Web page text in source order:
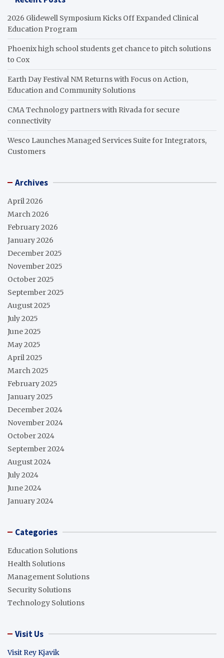
2026 Glidewell Symposium Kicks Off Expanded Clinical
Education Program
Phoenix high school students get chance to pitch solutions
to Cox
Earth Day Festival NM Returns with Focus on Action,
Education and Community Solutions
CMA Technology partners with Rivada for secure
connectivity
Wesco Launches Managed Services Suite for Integrators,
Customers
Archives
April 2026
March 2026
February 2026
January 2026
December 2025
November 2025
October 2025
September 2025
August 2025
July 2025
June 2025
May 2025
April 2025
March 2025
February 2025
January 2025
December 2024
November 2024
October 2024
September 2024
August 2024
July 2024
June 2024
January 2024
Categories
Education Solutions
Health Solutions
Management Solutions
Security Solutions
Technology Solutions
Visit Us
Visit Rey Kjavik